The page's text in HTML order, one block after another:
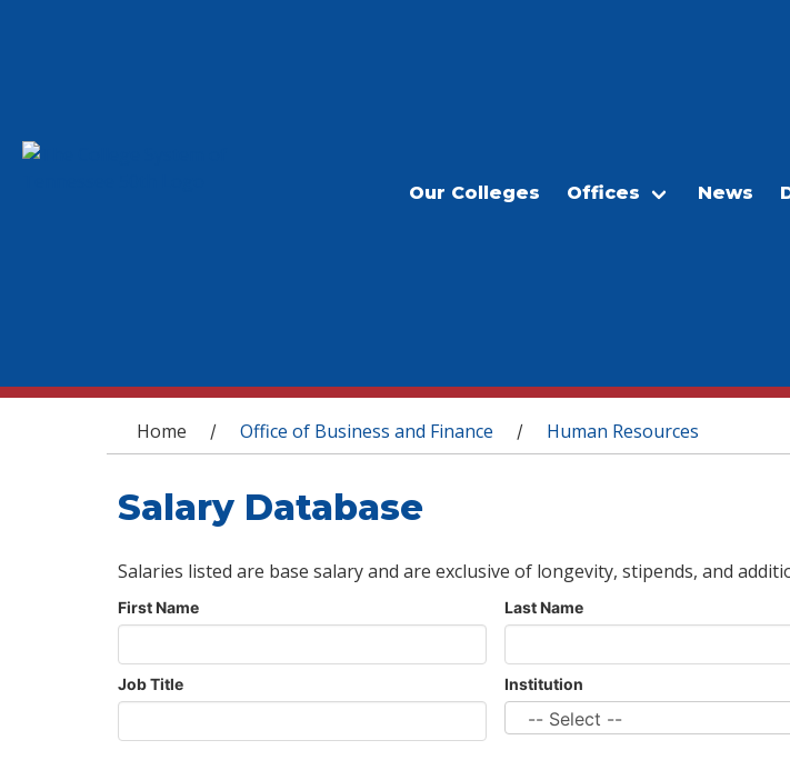
Our Colleges Offices News
You are here
Home / Office of Business and Finance / Human Resources
Salary Database
Salaries listed are base salary and are exclusive of longevity, stipends, and
First Name Last Name
Job Title Institution